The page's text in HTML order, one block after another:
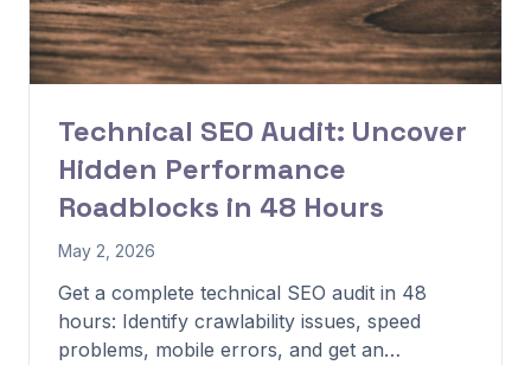
Technical SEO Audit: Uncover
Hidden Performance
Roadblocks in 48 Hours
May 2, 2026
Get a complete technical SEO audit in 48
hours: Identify crawlability issues, speed
problems, mobile errors, and get an